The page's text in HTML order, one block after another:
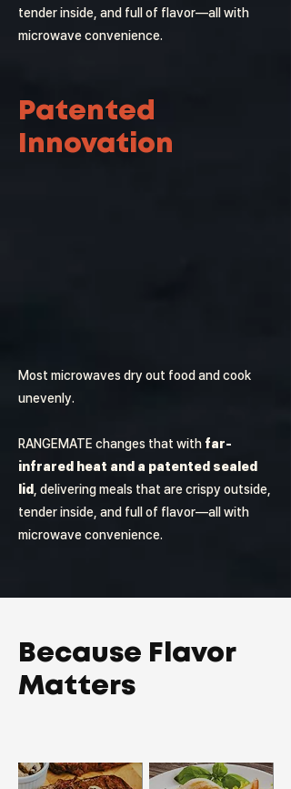
tender inside, and full of flavor—all with
microwave convenience.
Patented
Innovation
Most microwaves dry out food and cook
unevenly.
RANGEMATE changes that with far-
infrared heat and a patented sealed
lid
, delivering meals that are crispy outside,
tender inside, and full of flavor—all with
microwave convenience.
Because Flavor
Matters